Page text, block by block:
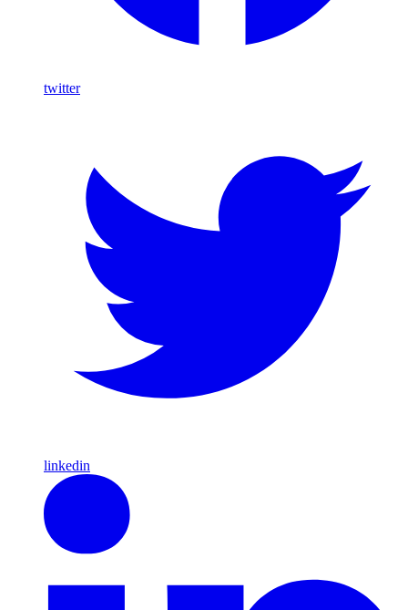
twitter
linkedin